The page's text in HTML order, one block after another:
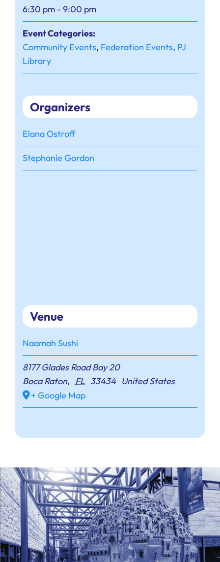
6:30 pm - 9:00 pm
Event Categories:
Community Events, Federation Events, PJ
Library
Organizers
Elana Ostroff
Stephanie Gordon
Venue
Naamah Sushi
8177 Glades Road Bay 20
Boca Raton, FL 33434 United States
+ Google Map